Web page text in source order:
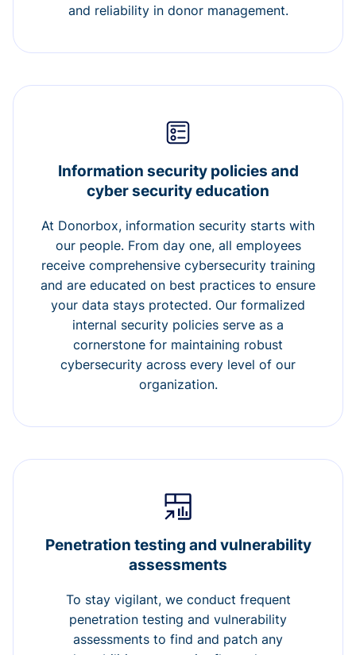
and reliability in donor management.
Information security policies and
cyber security education
At Donorbox, information security starts with
our people. From day one, all employees
receive comprehensive cybersecurity training
and are educated on best practices to ensure
your data stays protected. Our formalized
internal security policies serve as a
cornerstone for maintaining robust
cybersecurity across every level of our
organization.
Penetration testing and vulnerability
assessments
To stay vigilant, we conduct frequent
penetration testing and vulnerability
assessments to find and patch any